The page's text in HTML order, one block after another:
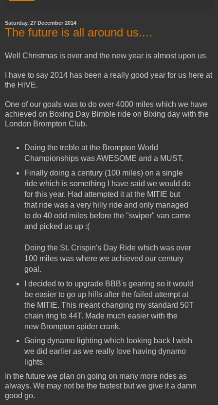
Saturday, 27 December 2014
The future is all around us....
Well Christmas is over and the new year is almost upon us.
I have to say 2014 has been a really good year for us here at
the HiVE.
One of our goals was to do over 4000 miles which we have
achieved on Boxing Day Bimble ride on Bixing day with the
London Brompton Club.
Doing the treble at the Brompton World
Championships was AWESOME and a MUST.
Finally doing a century (100 miles) on a single
ride which is something I have said we would do
for this year. Had attempted it at the MITIE but
that ride was a very hilly ride and only managed
to do 40 odd miles before the "swiper" van came
and picked us up :(
Doing the St. Crispin's Day Ride which was over
100 miles was where we achieved our century
goal.
I decided to to upgrade BBB's gearing so it would
be easier to go up hills after the failed attempt at
the MITIE. This meant changing my standard 50T
chain ring to 44T. Made much easier with the
new Brompton spider crank.
Going dynamo lighting which looking back I wish
we did earlier as we really love having dynamo
lights.
In the future we plan on going on many more rides as
always. We may not be the fastest but we give it a damn
good go.